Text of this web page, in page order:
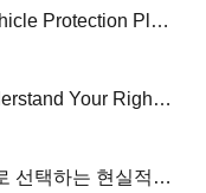
Auto Warranty in the USA: How Vehicle Protection Plans Can Help Manage Repair Costs
Personal Injury Lawyer Guide: Understand Your Rights and Compensation Options After an Accident
한국 중고차 구매 합리적인 가격으로 선택하는 현실적인 기준과 소비 전략